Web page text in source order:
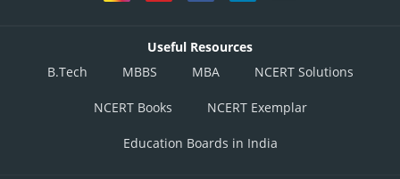
Useful Resources
B.Tech
MBBS MBA NCERT Solutions
NCERT Books NCERT Exemplar
Education Boards in India